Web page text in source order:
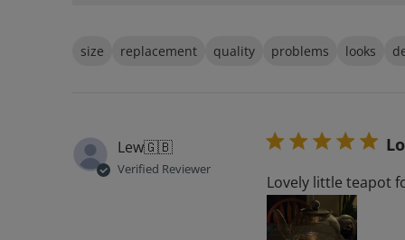
size replacement quality problems looks
Lew🇬🇧
Verified Reviewer
Lovely little teapot